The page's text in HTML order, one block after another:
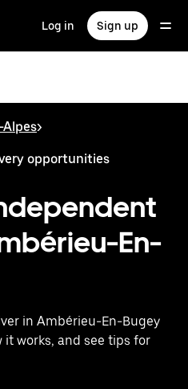
Log in Sign up
>
opportunities
En-
in Ambérieu-En-Bugey
it works, and see tips for